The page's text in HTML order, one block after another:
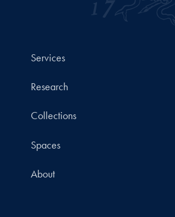
Services
Research
Collections
Spaces
About